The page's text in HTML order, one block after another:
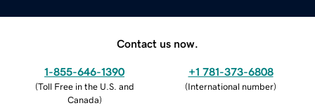
Contact us now.
1-855-646-1390
(Toll Free in the U.S. and
Canada)
+1 781-373-6808
(International number)